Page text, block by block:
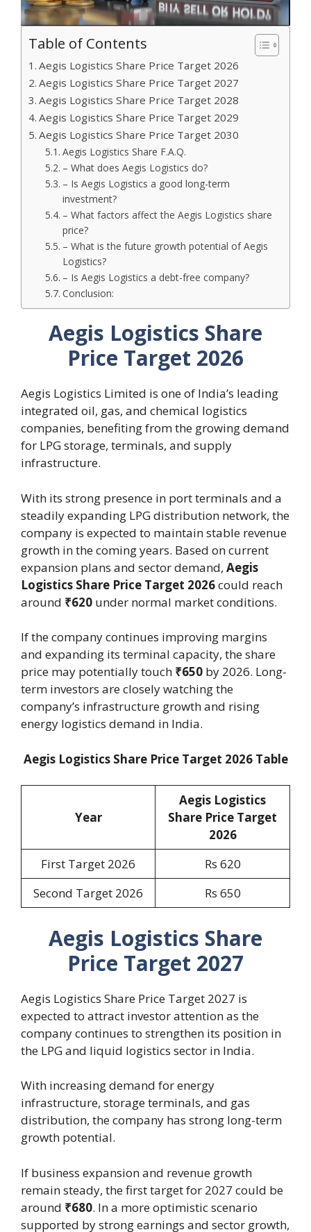
Table of Contents
Aegis Logistics Share Price Target 2026
Aegis Logistics Share Price Target 2027
Aegis Logistics Share Price Target 2028
Aegis Logistics Share Price Target 2029
Aegis Logistics Share Price Target 2030
Aegis Logistics Share F.A.Q.
– What does Aegis Logistics do?
– Is Aegis Logistics a good long-term
investment?
– What factors affect the Aegis Logistics share
price?
– What is the future growth potential of Aegis
Logistics?
– Is Aegis Logistics a debt-free company?
Conclusion:
Aegis Logistics Share
Price Target 2026
Aegis Logistics Limited is one of India’s leading
integrated oil, gas, and chemical logistics
companies, benefiting from the growing demand
for LPG storage, terminals, and supply
infrastructure.
With its strong presence in port terminals and a
steadily expanding LPG distribution network, the
company is expected to maintain stable revenue
growth in the coming years. Based on current
expansion plans and sector demand, Aegis
Logistics Share Price Target 2026could reach
around ₹620 under normal market conditions.
If the company continues improving margins
and expanding its terminal capacity, the share
price may potentially touch ₹650 by 2026. Long-
term investors are closely watching the
company’s infrastructure growth and rising
energy logistics demand in India.
Aegis Logistics Share Price Target 2026 Table
Year
Aegis Logistics
Share Price Target
2026
First Target 2026
Rs 620
Second Target 2026
Rs 650
Aegis Logistics Share
Price Target 2027
Aegis Logistics Share Price Target 2027 is
expected to attract investor attention as the
company continues to strengthen its position in
the LPG and liquid logistics sector in India.
With increasing demand for energy
infrastructure, storage terminals, and gas
distribution, the company has strong long-term
growth potential.
If business expansion and revenue growth
remain steady, the first target for 2027 could be
around ₹680. In a more optimistic scenario
supported by strong earnings and sector growth,